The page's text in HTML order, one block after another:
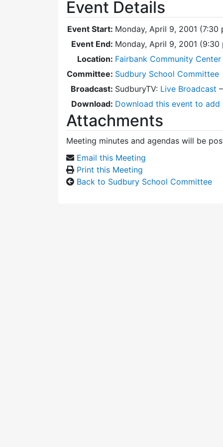
Event Details
Event Start: Monday, April 9, 2001 (7:30
Event End: Monday, April 9, 2001
Location: Fairbank Community
Committee: Sudbury School Committee
Broadcast: SudburyTV: Live Broadcast
Download: Download this event to add
Attachments
Meeting minutes and agendas will be
Email this Meeting
Print this Meeting
Back to Sudbury School Committee